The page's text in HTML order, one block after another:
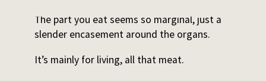
The part you eat seems so marginal, just a
slender encasement around the organs.
It’s mainly for living, all that meat.